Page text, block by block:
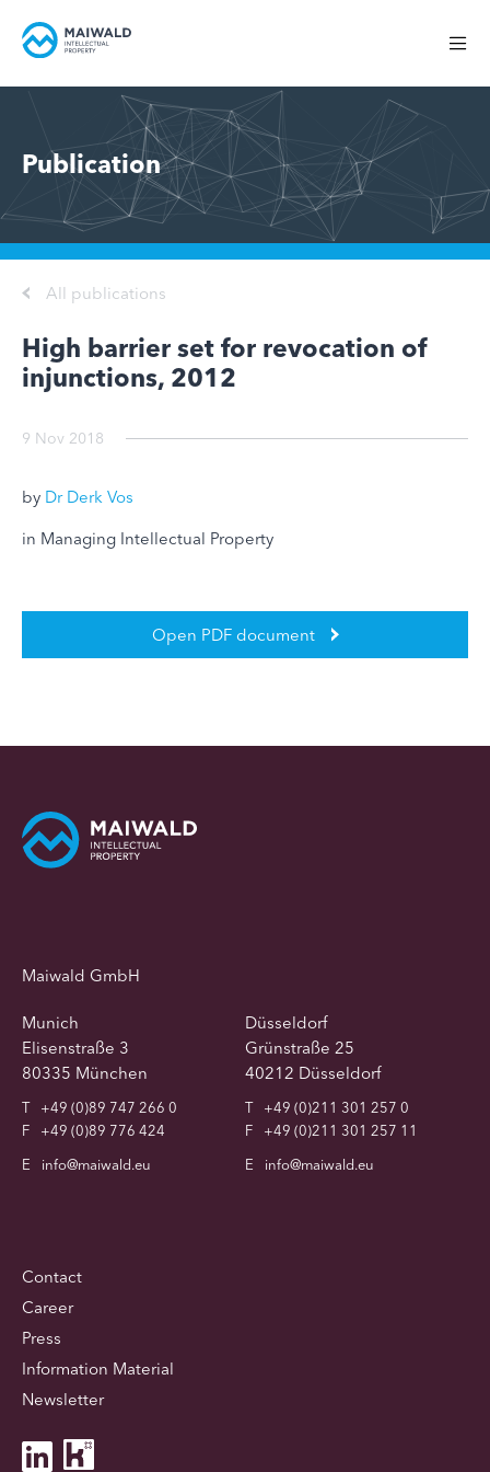
Publication
All publications
High barrier set for revocation of
injunctions, 2012
9 Nov 2018
by Dr Derk Vos
in Managing Intellectual Property
Open PDF document
Maiwald GmbH
Munich
Elisenstraße 3
80335 München
T
+49 (0)89 747 266 0
F
+49 (0)89 776 424
E
info@maiwald.eu
Düsseldorf
Grünstraße 25
40212 Düsseldorf
T
+49 (0)211 301 257 0
F
+49 (0)211 301 257 11
E
info@maiwald.eu
Contact
Career
Press
Information Material
Newsletter